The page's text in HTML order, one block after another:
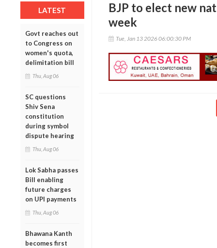
LATEST
Govt reaches out
to Congress on
women's quota,
delimitation bill
Thu, Aug 06
SC questions
Shiv Sena
constitution
during symbol
dispute hearing
Thu, Aug 06
Lok Sabha passes
Bill enabling
future charges
on UPI payments
Thu, Aug 06
Bhawana Kanth
becomes first
BJP to elect new
week
Tue, Jan 13 2026 06:00:30 PM